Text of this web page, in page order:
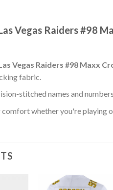
Vegas Raiders #98
Vegas Raiders #98 Maxx
fabric.
stitched names and
whether you're playing